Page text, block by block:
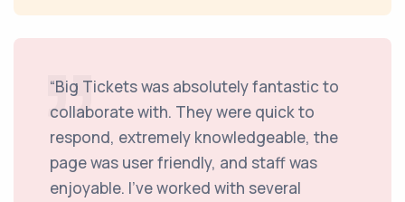
“Big Tickets was absolutely fantastic to
collaborate with. They were quick to
respond, extremely knowledgeable, the
page was user friendly, and staff was
enjoyable. I’ve worked with several